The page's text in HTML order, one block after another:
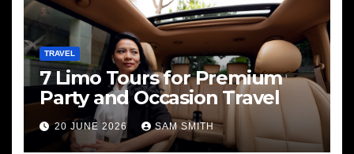
TRAVEL
7 Limo Tours for Premium
Party and Occasion Travel
20 JUNE 2026 SAM SMITH